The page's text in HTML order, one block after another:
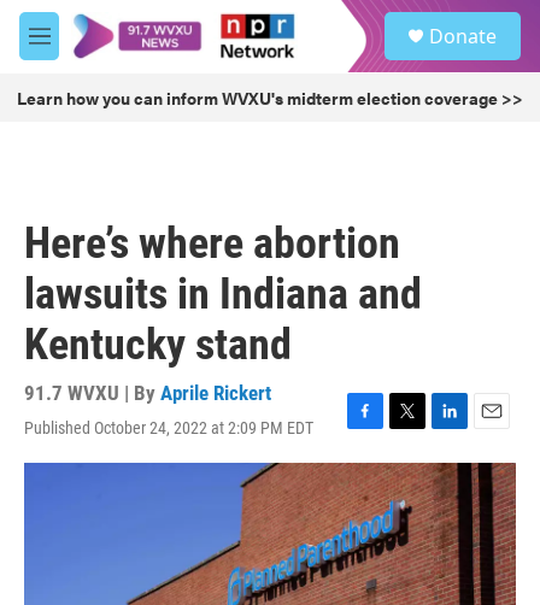
Skip to main content
M
e
u
Donate
Learn how you can inform WVXU's midterm election coverage >>
Here’s where abortion
lawsuits in Indiana and
Kentucky stand
91.7 WVXU | By Aprile Rickert
Published October 24, 2022 at 2:09 PM EDT
F
a
c
e
b
o
o
k
T
w
i
t
t
e
r
L
i
n
k
e
d
I
n
E
m
a
i
l